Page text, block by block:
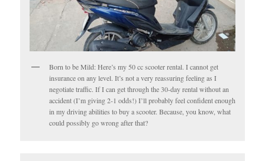
Born to be Mild: Here’s my 50 cc scooter rental. I cannot get
insurance on any level. It’s not a very reassuring feeling as I
negotiate traffic. If I can get through the 30-day rental without an
accident (I’m giving 2-1 odds!) I’ll probably feel confident enough
in my driving abilities to buy a scooter. Because, you know, what
could possibly go wrong after that?